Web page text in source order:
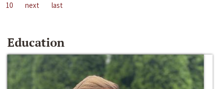
10
next last
Education